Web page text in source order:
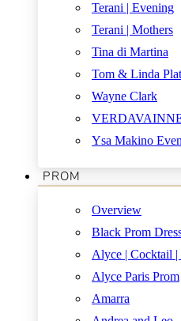
Terani | Evening
Terani | Mothers
Tina di Martina
Tom & Linda
Wayne Clark
Ysa Makino
PROM
Overview
Black Prom
Alyce | Cocktail |
Alyce Paris Prom
Amarra